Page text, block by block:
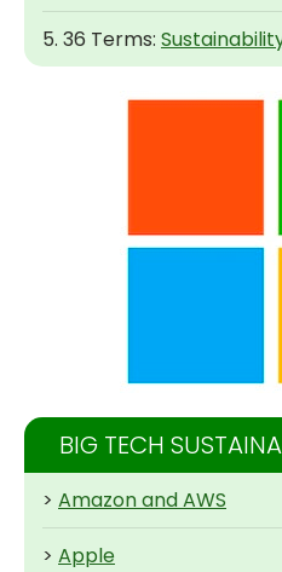
5. 36 Terms:
BIG TECH
> Amazon and AWS
> Apple